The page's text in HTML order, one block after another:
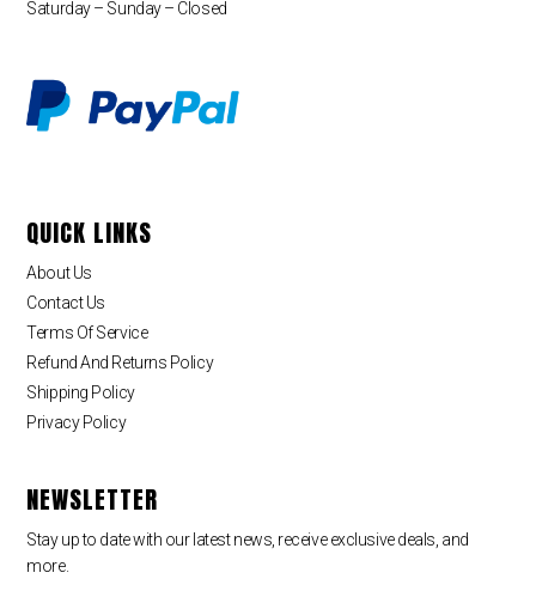
Saturday – Sunday – Closed
QUICK LINKS
About Us
Contact Us
Terms Of Service
Refund And Returns Policy
Shipping Policy
Privacy Policy
NEWSLETTER
Stay up to date with our latest news, receive exclusive deals, and
more.